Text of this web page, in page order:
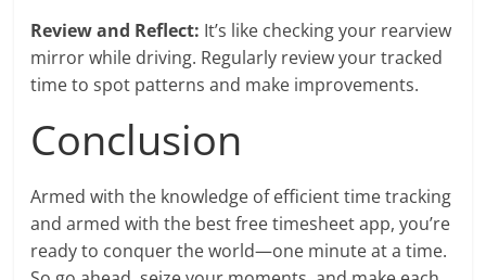
Review and Reflect: It’s like checking your rearview
mirror while driving. Regularly review your tracked
time to spot patterns and make improvements.
Conclusion
Armed with the knowledge of efficient time tracking
and armed with the best free timesheet app, you’re
ready to conquer the world—one minute at a time.